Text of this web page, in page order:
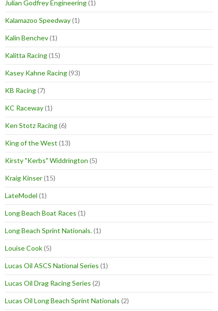
Julian Godfrey Engineering(1)
Kalamazoo Speedway(1)
Kalin Benchev(1)
Kalitta Racing(15)
Kasey Kahne Racing(93)
KB Racing(7)
KC Raceway(1)
Ken Stotz Racing(6)
King of the West (13)
Kirsty "Kerbs" Widdrington (5)
Kraig Kinser(15)
LateModel (1)
Long Beach Boat Races (1)
Long Beach Sprint Nationals.(1)
Louise Cook(5)
Lucas Oil ASCS National Series (1)
Lucas Oil Drag Racing Series (2)
Lucas Oil Long Beach Sprint Nationals (2)